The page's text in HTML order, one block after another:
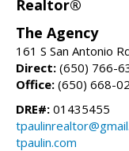
Realtor®
The Agency
161 S San Antonio
Direct: (650) 766-
Office: (650) 668-
DRE#: 01435455
tpaulin.com